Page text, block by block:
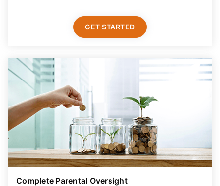
GET STARTED
Complete Parental Oversight